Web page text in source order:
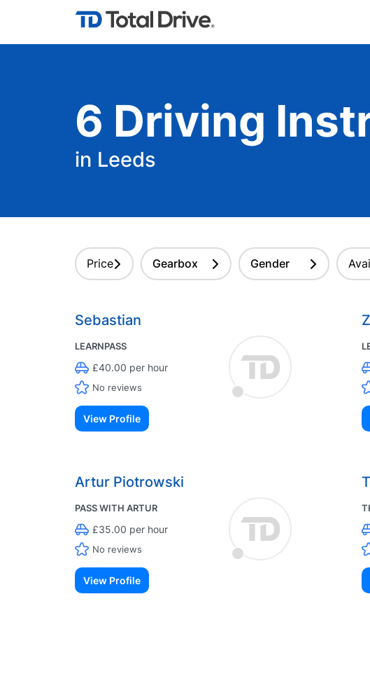
6 Driving
in Leeds
Price Gearbox Gender
Sebastian
LEARNPASS
£40.00 per hour
No reviews
View Profile
Artur Piotrowski
PASS WITH ARTUR
£35.00 per hour
No reviews
View Profile